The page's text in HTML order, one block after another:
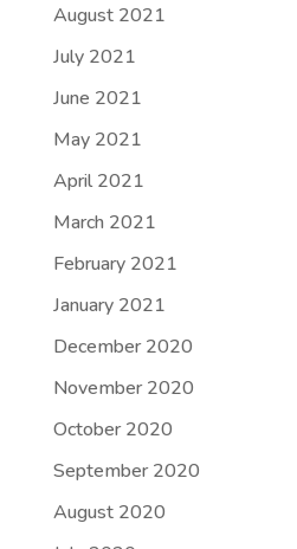
August 2021
July 2021
June 2021
May 2021
April 2021
March 2021
February 2021
January 2021
December 2020
November 2020
October 2020
September 2020
August 2020